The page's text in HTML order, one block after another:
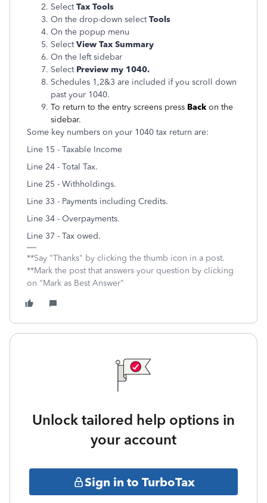
SelectTax Tools
On the drop-down selectTools
On the popup menu
SelectView Tax Summary
On the left sidebar
Select Preview my 1040.
Schedules 1,2&3 are included if you scroll down
past your 1040.
To return to the entry screens press Backon the
sidebar.
Some key numbers on your 1040 tax return are:
Line 15 - Taxable Income
Line 24 - Total Tax.
Line 25 - Withholdings.
Line 33 - Payments including Credits.
Line 34 - Overpayments.
Line 37 - Tax owed.
**Say "Thanks" by clicking the thumb icon in a post.
**Mark the post that answers your question by clicking
on "Mark as Best Answer"
Unlock tailored help options in
your account
Sign in to TurboTax